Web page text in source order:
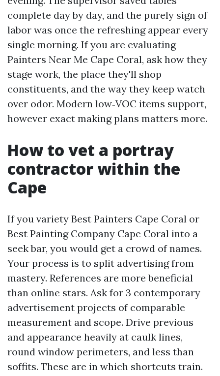
complete day by day, and the purely sign of
labor was once the refreshing appear every
single morning. If you are evaluating
Painters Near Me Cape Coral, ask how they
stage work, the place they'll shop
constituents, and the way they keep watch
over odor. Modern low‑VOC items support,
however exact making plans matters more.
How to vet a portray
contractor within the
Cape
If you variety Best Painters Cape Coral or
Best Painting Company Cape Coral into a
seek bar, you would get a crowd of names.
Your process is to split advertising from
mastery. References are more beneficial
than online stars. Ask for 3 contemporary
advertisement projects of comparable
measurement and scope. Drive previous
and appearance heavily at caulk lines,
round window perimeters, and less than
soffits. These are in which shortcuts train.